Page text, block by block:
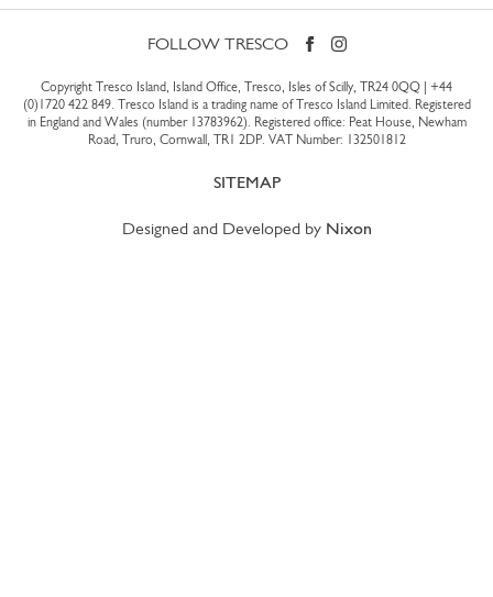
FOLLOW TRESCO
Copyright Tresco Island, Island Office, Tresco, Isles of Scilly, TR24 0QQ | +44
(0)1720 422 849. Tresco Island is a trading name of Tresco Island Limited. Registered
in England and Wales (number 13783962). Registered office: Peat House, Newham
Road, Truro, Cornwall, TR1 2DP. VAT Number: 132501812
SITEMAP
Designed and Developed by Nixon